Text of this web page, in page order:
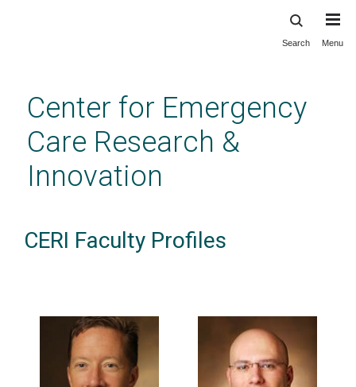
content
Search Menu
Center for Emergency
Care Research &
Innovation
CERI Faculty Profiles